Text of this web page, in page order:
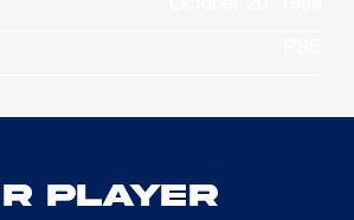
Player